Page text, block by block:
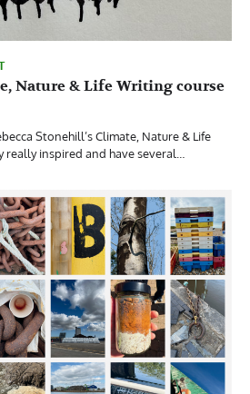
Nature & Life Writing course
Stonehill’s Climate, Nature & Life
really inspired and have several…